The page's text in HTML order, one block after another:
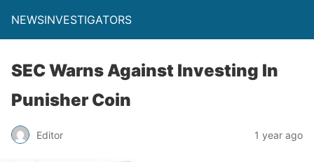
NEWSINVESTIGATORS
SEC Warns Against Investing In
Punisher Coin
Editor 1 year ago